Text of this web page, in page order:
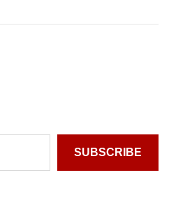
SUBSCRIBE